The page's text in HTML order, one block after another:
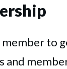
member to
and